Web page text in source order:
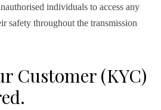
individuals to access any
safety throughout the transmission
Customer (KYC)